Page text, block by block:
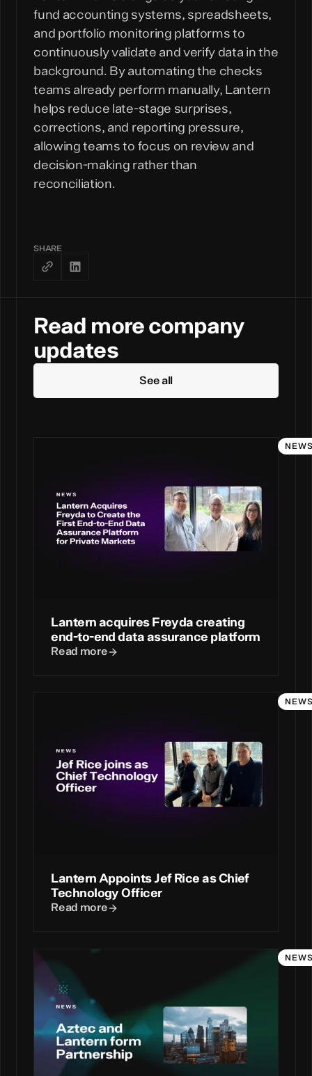
SHARE
fund accounting systems, spreadsheets,
and portfolio monitoring platforms to
continuously validate and verify data in the
background. By automating the checks
teams already perform manually, Lantern
helps reduce late-stage surprises,
corrections, and reporting pressure,
allowing teams to focus on review and
decision-making rather than
reconciliation.
Read more company
updates
See all
Lantern acquires Freyda creating
end-to-end data assurance platform
Read more
Lantern Appoints Jef Rice as Chief
Technology Officer
Read more